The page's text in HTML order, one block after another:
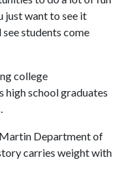
just want to see it
students come
college
high school graduates
Martin Department of
carries weight with